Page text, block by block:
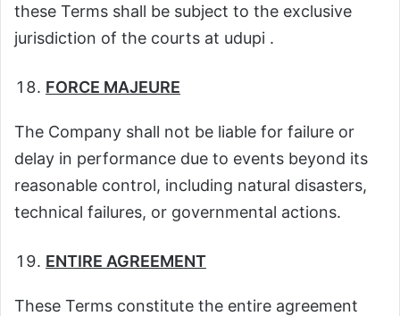
these Terms shall be subject to the exclusive
jurisdiction of the courts at udupi .
FORCE MAJEURE
The Company shall not be liable for failure or
delay in performance due to events beyond its
reasonable control, including natural disasters,
technical failures, or governmental actions.
ENTIRE AGREEMENT
These Terms constitute the entire agreement